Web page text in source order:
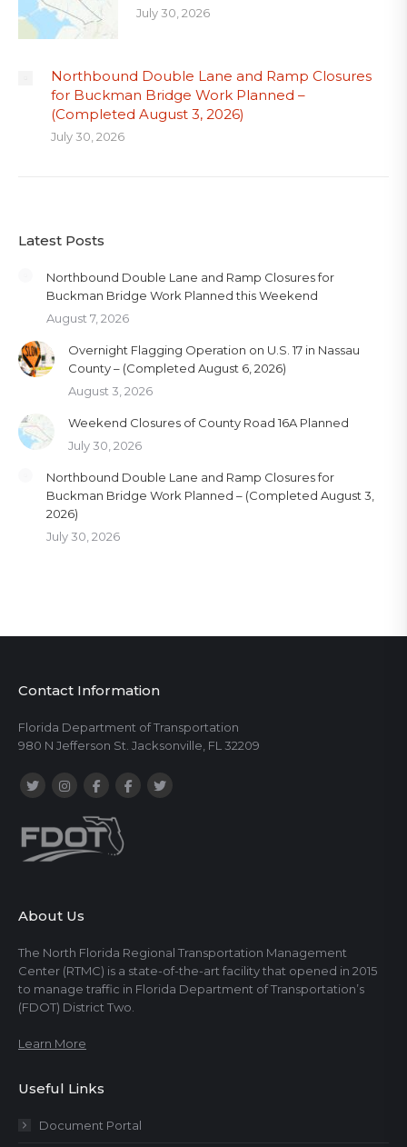
July 30, 2026
Northbound Double Lane and Ramp Closures
for Buckman Bridge Work Planned –
(Completed August 3, 2026)
July 30, 2026
Latest Posts
Northbound Double Lane and Ramp Closures for
Buckman Bridge Work Planned this Weekend
August 7, 2026
Overnight Flagging Operation on U.S. 17 in Nassau
County – (Completed August 6, 2026)
August 3, 2026
Weekend Closures of County Road 16A Planned
July 30, 2026
Northbound Double Lane and Ramp Closures for
Buckman Bridge Work Planned – (Completed August 3,
2026)
July 30, 2026
Contact Information
Florida Department of Transportation
980 N Jefferson St. Jacksonville, FL 32209
About Us
The North Florida Regional Transportation Management
Center (RTMC) is a state-of-the-art facility that opened in 2015
to manage traffic in Florida Department of Transportation’s
(FDOT) District Two.
Learn More
Useful Links
Document Portal